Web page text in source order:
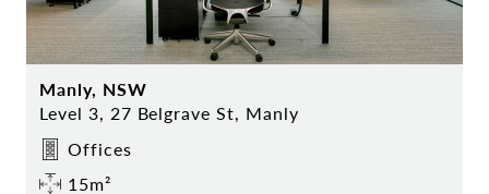
Manly, NSW
Level 3, 27 Belgrave St, Manly
Offices
15m²